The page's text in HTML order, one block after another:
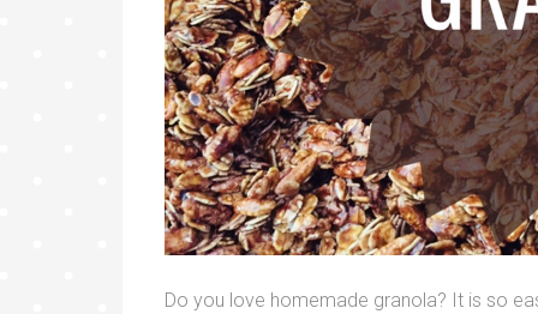
Do you love homemade granola? It is so